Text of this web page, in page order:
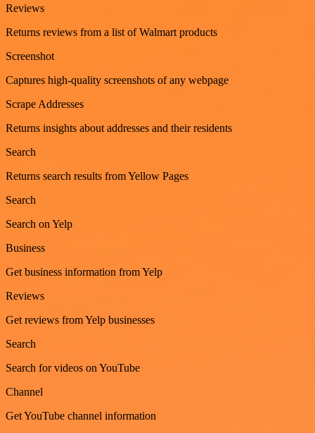
Reviews
Returns reviews from a list of Walmart products
Screenshot
Captures high-quality screenshots of any webpage
Scrape Addresses
Returns insights about addresses and their residents
Search
Returns search results from Yellow Pages
Search
Search on Yelp
Business
Get business information from Yelp
Reviews
Get reviews from Yelp businesses
Search
Search for videos on YouTube
Channel
Get YouTube channel information